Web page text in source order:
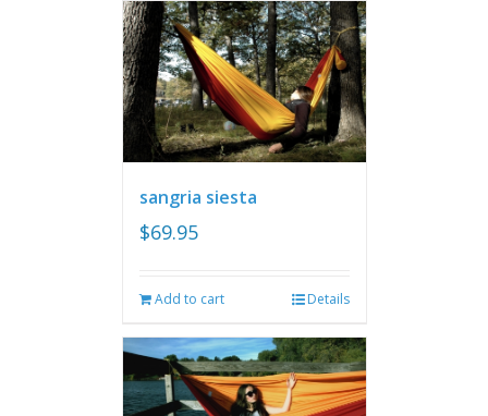
sangria siesta
$69.95
Add to cart Details